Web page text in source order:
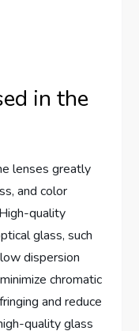
in the
lenses greatly
and color
quality
glass, such
dispersion
chromatic
and reduce
quality glass